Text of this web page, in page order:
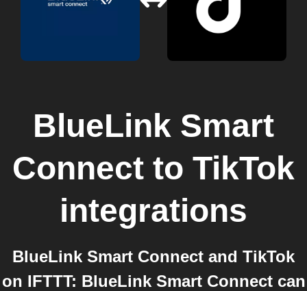
BlueLink Smart
Connect to TikTok
integrations
BlueLink Smart Connect and TikTok
on IFTTT: BlueLink Smart Connect can